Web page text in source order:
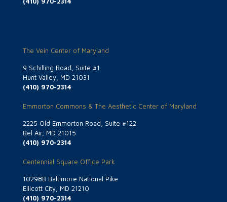
The Vein Center of Maryland
9 Schilling Road, Suite #1
Hunt Valley, MD 21031
(410) 970-2314
Emmorton Commons & The Aesthetic Center of Maryland
2225 Old Emmorton Road, Suite #122
Bel Air, MD 21015
(410) 970-2314
Centennial Square Office Park
10298B Baltimore National Pike
Ellicott City, MD 21210
(410) 970-2314